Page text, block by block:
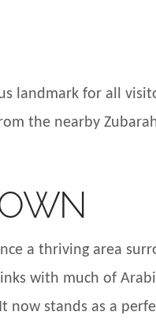
landmark for all
the nearby Zubarah
a thriving area
with much of
stands as a